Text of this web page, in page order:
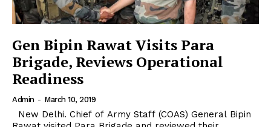
Gen Bipin Rawat Visits Para
Brigade, Reviews Operational
Readiness
Admin - March 10, 2019